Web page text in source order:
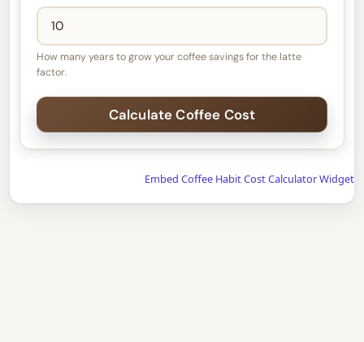
How many years to grow your coffee savings for the latte
factor.
Embed Coffee Habit Cost Calculator Widget